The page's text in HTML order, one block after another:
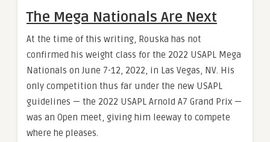
The Mega Nationals Are Next
At the time of this writing, Rouska has not
confirmed his weight class for the 2022 USAPL Mega
Nationals on June 7-12, 2022, in Las Vegas, NV. His
only competition thus far under the new USAPL
guidelines — the 2022 USAPL Arnold A7 Grand Prix —
was an Open meet, giving him leeway to compete
where he pleases.